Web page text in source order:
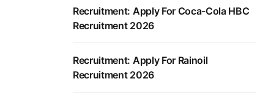
Recruitment: Apply For Coca-Cola HBC
Recruitment 2026
Recruitment: Apply For Rainoil
Recruitment 2026